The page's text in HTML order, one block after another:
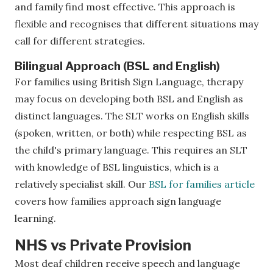
and family find most effective. This approach is
flexible and recognises that different situations may
call for different strategies.
Bilingual Approach (BSL and English)
For families using British Sign Language, therapy
may focus on developing both BSL and English as
distinct languages. The SLT works on English skills
(spoken, written, or both) while respecting BSL as
the child's primary language. This requires an SLT
with knowledge of BSL linguistics, which is a
relatively specialist skill. Our BSL for families article
covers how families approach sign language
learning.
NHS vs Private Provision
Most deaf children receive speech and language